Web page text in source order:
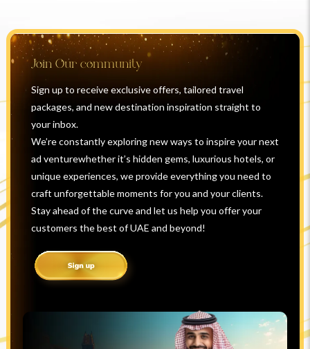
Join Our community
Sign up to receive exclusive offers, tailored travel
packages, and new destination inspiration straight to
your inbox.
We’re constantly exploring new ways to inspire your next
ad venturewhether it’s hidden gems, luxurious hotels, or
unique experiences, we provide everything you need to
craft unforgettable moments for you and your clients.
Stay ahead of the curve and let us help you offer your
customers the best of UAE and beyond!